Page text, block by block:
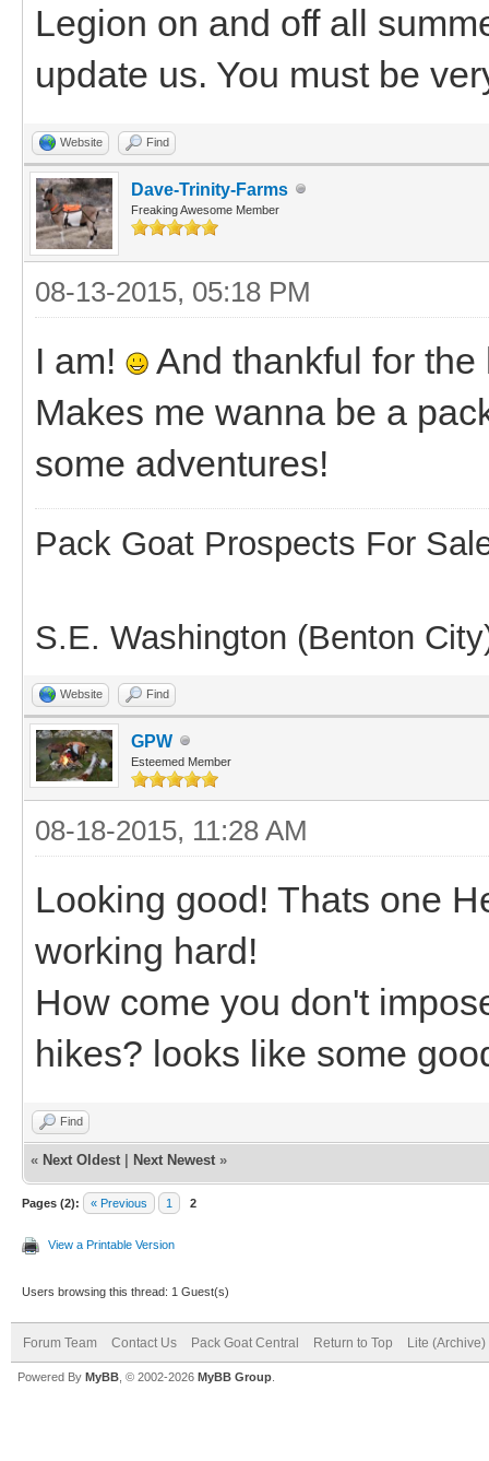
Legion on and off all
update us. You must be
Website Find
Dave-Trinity-Farms
Freaking Awesome Member
08-13-2015, 05:18 PM
I am!
And thankful for
Makes me wanna be a
some adventures!
Pack Goat Prospects For
S.E. Washington (Benton
Website Find
GPW
Esteemed Member
08-18-2015, 11:28 AM
Looking good! Thats one
working hard!
How come you don't
hikes? looks like some
Find
« Next Oldest Next Newest »
Pages (2): « Previous 1 2
View a Printable Version
Users browsing this thread: 1 Guest(s)
Forum Team Contact Us Pack Goat Central Return to Top Lite (Archive)
Powered By MyBB , © 2002-2026 MyBB Group